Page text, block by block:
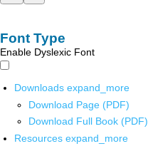
Font Type
Enable Dyslexic Font
Downloads expand_more
Download Page (PDF)
Download Full Book (PDF)
Resources expand_more